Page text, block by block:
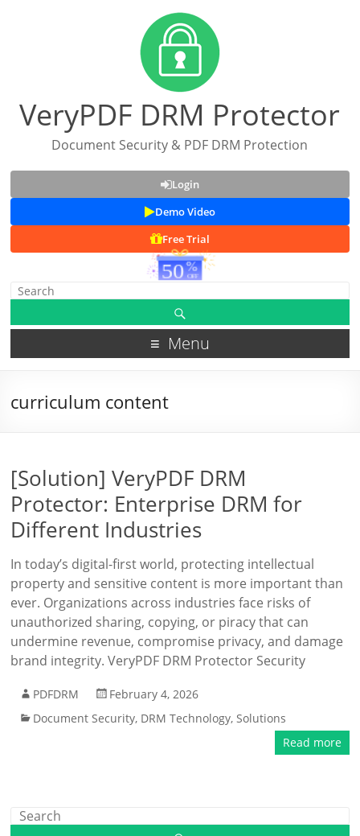
VeryPDF DRM Protector
Document Security & PDF DRM Protection
Login
Demo Video
Free Trial
Menu
curriculum content
[Solution] VeryPDF DRM
Protector: Enterprise DRM for
Different Industries
In today’s digital-first world, protecting intellectual
property and sensitive content is more important than
ever. Organizations across industries face risks of
unauthorized sharing, copying, or piracy that can
undermine revenue, compromise privacy, and damage
brand integrity. VeryPDF DRM Protector Security
PDFDRM
February 4, 2026
Document Security, DRM Technology,Solutions
Read more